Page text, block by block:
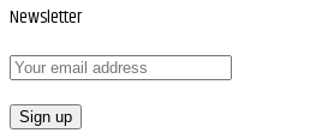
Newsletter